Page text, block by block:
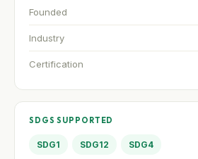
Founded
Industry
Certification
SDGS SUPPORTED
SDG1 SDG12 SDG4